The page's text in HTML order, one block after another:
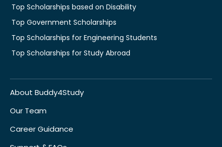
Top Scholarships based on Disability
Top Government Scholarships
Top Scholarships for Engineering Students
Top Scholarships for Study Abroad
About Buddy4Study
Our Team
Career Guidance